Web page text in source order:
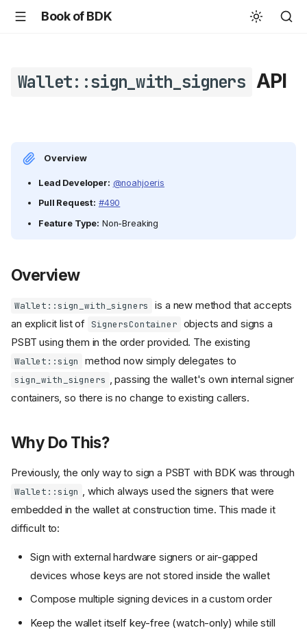
Book of BDK
Wallet::sign_with_signers API
Overview
Lead Developer: @noahjoeris
Pull Request: #490
Feature Type: Non-Breaking
Overview
Wallet::sign_with_signers
is a new method that accepts
an explicit list of SignersContainer objects and signs a
PSBT using them in the order provided. The existing
Wallet::sign method now simply delegates to
sign_with_signers
, passing the wallet's own internal signer
containers, so there is no change to existing callers.
Why Do This?
Previously, the only way to sign a PSBT with BDK was through
Wallet::sign
, which always used the signers that were
embedded in the wallet at construction time. This made it
difficult to:
Sign with external hardware signers or air-gapped
devices whose keys are not stored inside the wallet
Compose multiple signing devices in a custom order
Keep the wallet itself key-free (watch-only) while still